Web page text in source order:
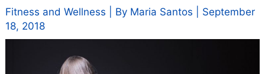
Fitness and Wellness | By Maria Santos
September
18, 2018